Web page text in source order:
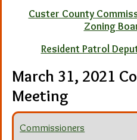
Custer County
Zoning
Resident Patrol
March 31, 2021
Meeting
Commissioners